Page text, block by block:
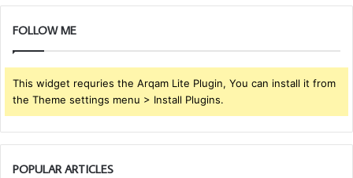
FOLLOW ME
This widget requries the Arqam Lite Plugin, You can install it from
the Theme settings menu > Install Plugins.
POPULAR ARTICLES